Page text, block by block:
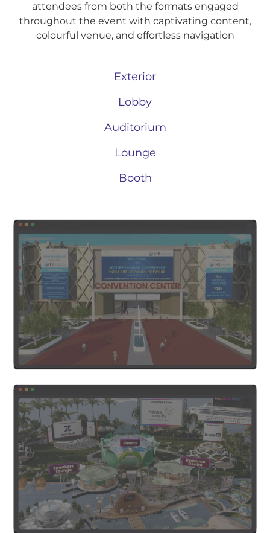
attendees from both the formats engaged
throughout the event with captivating content,
colourful venue, and effortless navigation
Exterior
Lobby
Auditorium
Lounge
Booth